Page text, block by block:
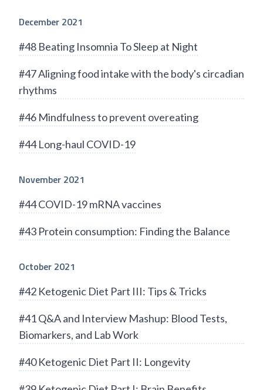
December 2021
#48 Beating Insomnia To Sleep at Night
#47 Aligning food intake with the body's circadian
rhythms
#46 Mindfulness to prevent overeating
#44 Long-haul COVID-19
November 2021
#44 COVID-19 mRNA vaccines
#43 Protein consumption: Finding the Balance
October 2021
#42 Ketogenic Diet Part III: Tips & Tricks
#41 Q&A and Interview Mashup: Blood Tests,
Biomarkers, and Lab Work
#40 Ketogenic Diet Part II: Longevity